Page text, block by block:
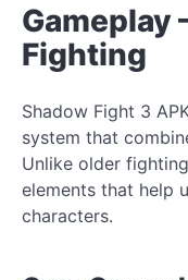
Gameplay
Fighting
Shadow Fight 3
system that
Unlike older
elements that help
characters.